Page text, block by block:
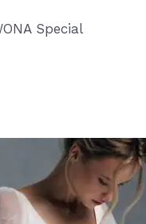
Special